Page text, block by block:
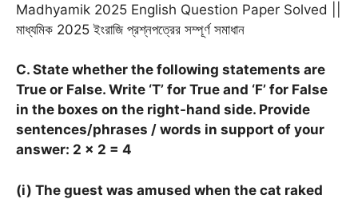
Madhyamik 2025 English Question Paper Solved ||
মাধ্যমিক 2025 ইংরাজি প্রশ্নপত্রের সম্পূর্ণ সমাধান
C. State whether the following statements are
True or False. Write ‘T’ for True and ‘F’ for False
in the boxes on the right-hand side. Provide
sentences/phrases / words in support of your
answer: 2 × 2 = 4
(i) The guest was amused when the cat raked